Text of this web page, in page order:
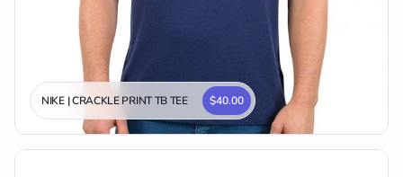
NIKE | CRACKLE PRINT TB TEE $40.00